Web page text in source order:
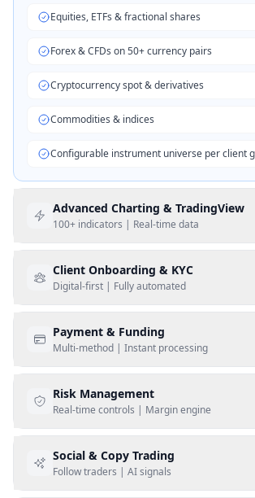
Equities, ETFs & fractional shares
Forex & CFDs on 50+ currency pairs
Cryptocurrency spot & derivatives
Commodities & indices
Configurable instrument universe per client
Advanced Charting & TradingView
100+ indicators | Real-time data
Native TradingView Advanced Charts
100+ technical indicators included
Multi-timeframe analysis
Custom drawing tools & annotations
Real-time streaming market data
Client Onboarding & KYC
Digital-first | Fully automated
Social login (Google, Apple, LinkedIn)
Biometric identity verification
Automated AML & PEP screening
Payment & Funding
Multi-method | Instant processing
Credit/debit card deposits
Bank wire & SEPA transfers
Risk Management
Real-time controls | Margin engine
Social & Copy Trading
Follow traders | AI signals